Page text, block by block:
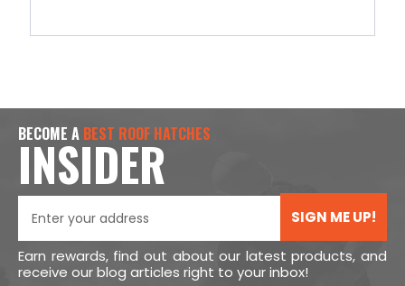
BECOME A BEST ROOF HATCHES
INSIDER
SIGN ME UP!
Earn rewards, find out about our latest products, and
receive our blog articles right to your inbox!